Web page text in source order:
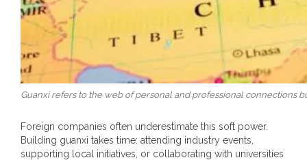
Guanxi refers to the web of personal and professional connections
Foreign companies often underestimate this soft power.
Building guanxi takes time: attending industry events,
supporting local initiatives, or collaborating with universities